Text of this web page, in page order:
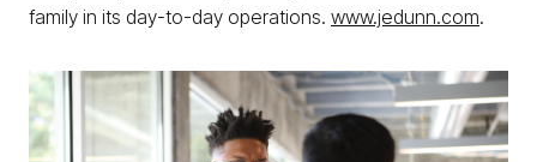
family in its day-to-day operations. www.jedunn.com.